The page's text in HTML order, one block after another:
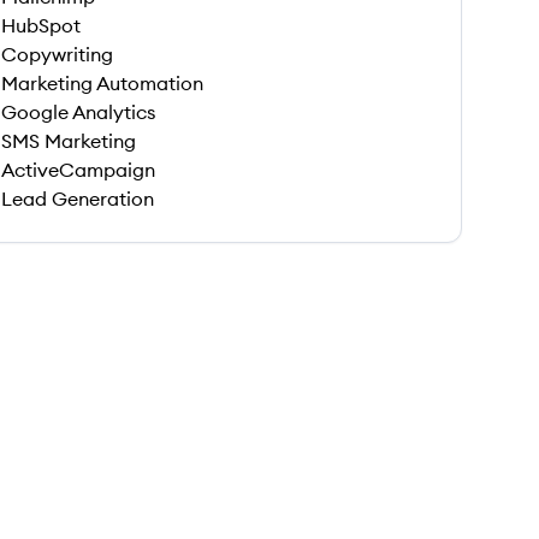
HubSpot
Copywriting
Marketing Automation
Google Analytics
SMS Marketing
ActiveCampaign
Lead Generation